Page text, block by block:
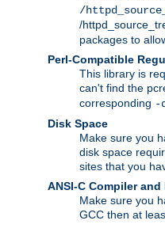
/
/
packages to
Perl-Compatible
This library is
can't find the
corresponding -
Disk Space
Make sure you
disk space
sites that you
ANSI-C Compiler
Make sure you
GCC then at